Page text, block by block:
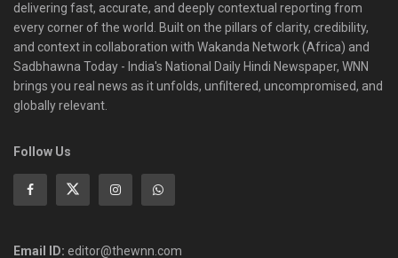
delivering fast, accurate, and deeply contextual reporting from
every corner of the world. Built on the pillars of clarity, credibility,
and context in collaboration with Wakanda Network (Africa) and
Sadbhawna Today - India's National Daily Hindi Newspaper, WNN
brings you real news as it unfolds, unfiltered, uncompromised, and
globally relevant.
Follow Us
Email ID: editor@thewnn.com